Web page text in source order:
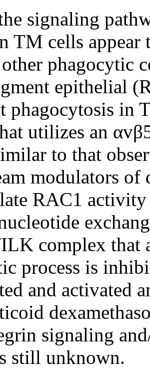
signaling
TM cells
phagocytic
epithelial
phagocytosis in
utilizes an
to that
modulators
RAC1
complex that
process is
and activated
signaling
still unknown.